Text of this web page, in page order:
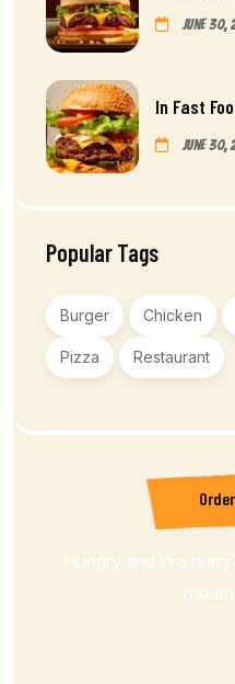
June 30,
In Fast
June 30,
Popular Tags
Burger Chicken
Pizza Restaurant
Hungry and in a